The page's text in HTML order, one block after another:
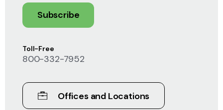
Toll-Free
800-332-7952
Offices and Locations
Subscribe